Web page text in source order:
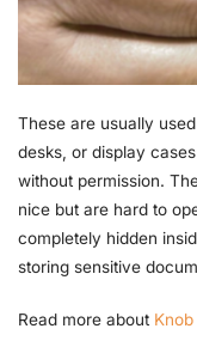
These are usually
desks, or display
without permission.
nice but are hard to
completely hidden
storing sensitive
Read more about